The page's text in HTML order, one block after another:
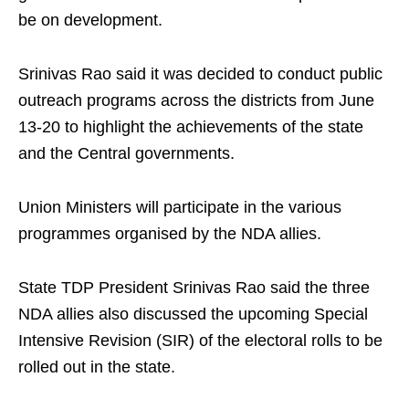
be on development.
Srinivas Rao said it was decided to conduct public
outreach programs across the districts from June
13-20 to highlight the achievements of the state
and the Central governments.
Union Ministers will participate in the various
programmes organised by the NDA allies.
State TDP President Srinivas Rao said the three
NDA allies also discussed the upcoming Special
Intensive Revision (SIR) of the electoral rolls to be
rolled out in the state.